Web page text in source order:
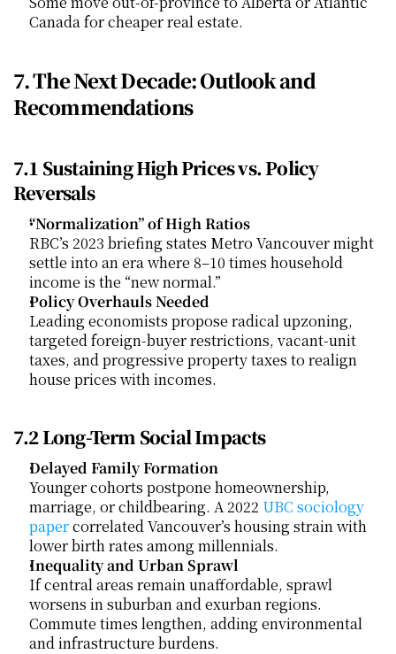
Canada for cheaper real estate.
7. The Next Decade: Outlook and
Recommendations
7.1 Sustaining High Prices vs. Policy
Reversals
“Normalization” of High Ratios
RBC’s 2023 briefing states Metro Vancouver might
settle into an era where 8–10 times household
income is the “new normal.”
Policy Overhauls Needed
Leading economists propose radical upzoning,
targeted foreign-buyer restrictions, vacant-unit
taxes, and progressive property taxes to realign
house prices with incomes.
7.2 Long-Term Social Impacts
Delayed Family Formation
Younger cohorts postpone homeownership,
marriage, or childbearing. A 2022 UBC sociology
paper correlated Vancouver’s housing strain with
lower birth rates among millennials.
Inequality and Urban Sprawl
If central areas remain unaffordable, sprawl
worsens in suburban and exurban regions.
Commute times lengthen, adding environmental
and infrastructure burdens.